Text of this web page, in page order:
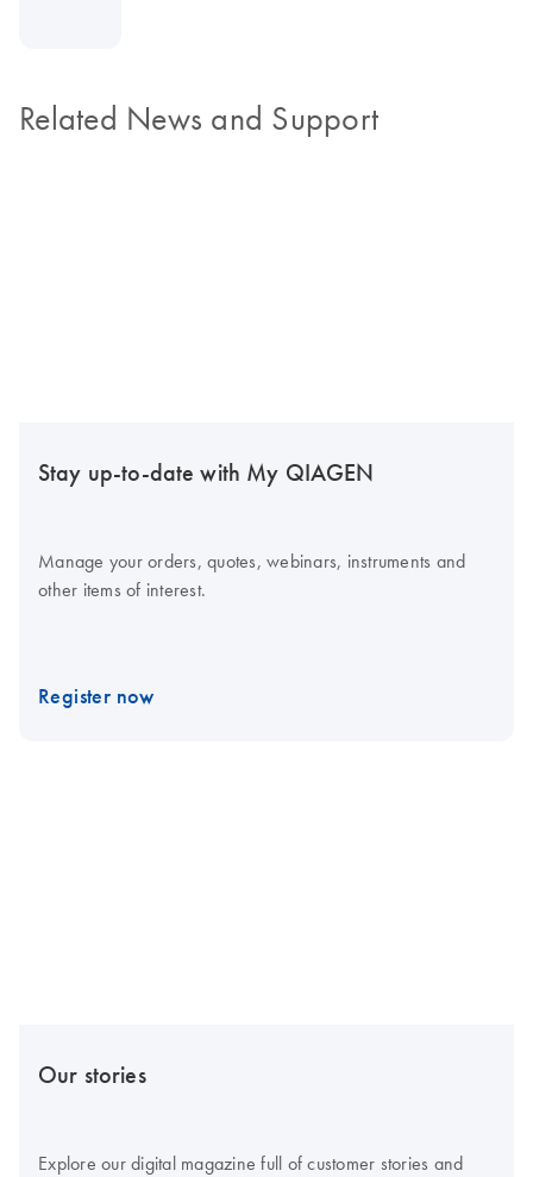
Related News and Support
Stay up-to-date with My QIAGEN
Manage your orders, quotes, webinars, instruments and
other items of interest.
Register now
Our stories
Explore our digital magazine full of customer stories and